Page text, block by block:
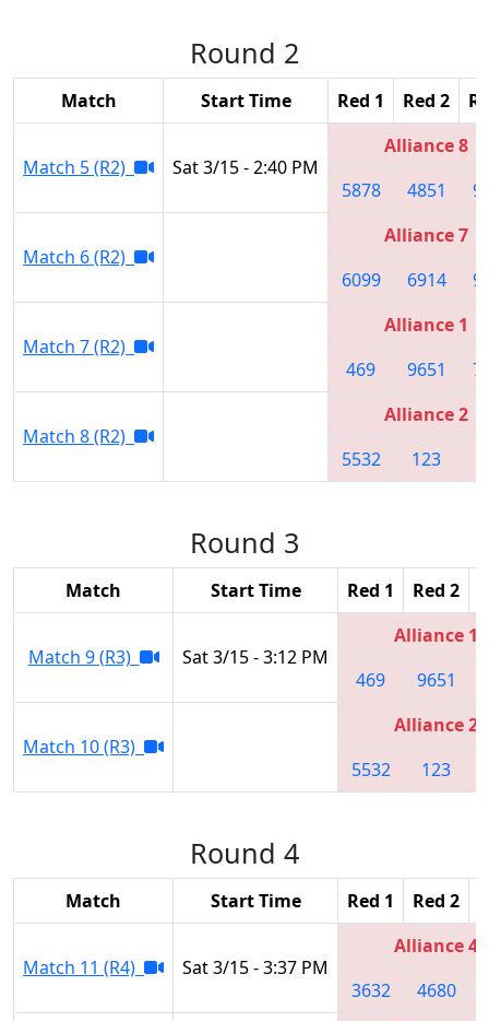
Round 2
Match Start Time Red 1 Red 2
Match 5 (R2) Sat 3/15 - 2:40 PM
Alliance 8
5878
4851
Match 6 (R2)
Alliance 7
6099
6914
Match 7 (R2)
Alliance 1
469
9651
Match 8 (R2)
Alliance 2
5532
123
Round 3
Match Start Time Red 1 Red 2
Match 9 (R3) Sat 3/15 - 3:12 PM
Alliance 1
469
9651
Match 10 (R3)
Alliance 2
5532
123
Round 4
Match Start Time Red 1 Red 2
Match 11 (R4) Sat 3/15 - 3:37 PM
Alliance 4
3632
4680